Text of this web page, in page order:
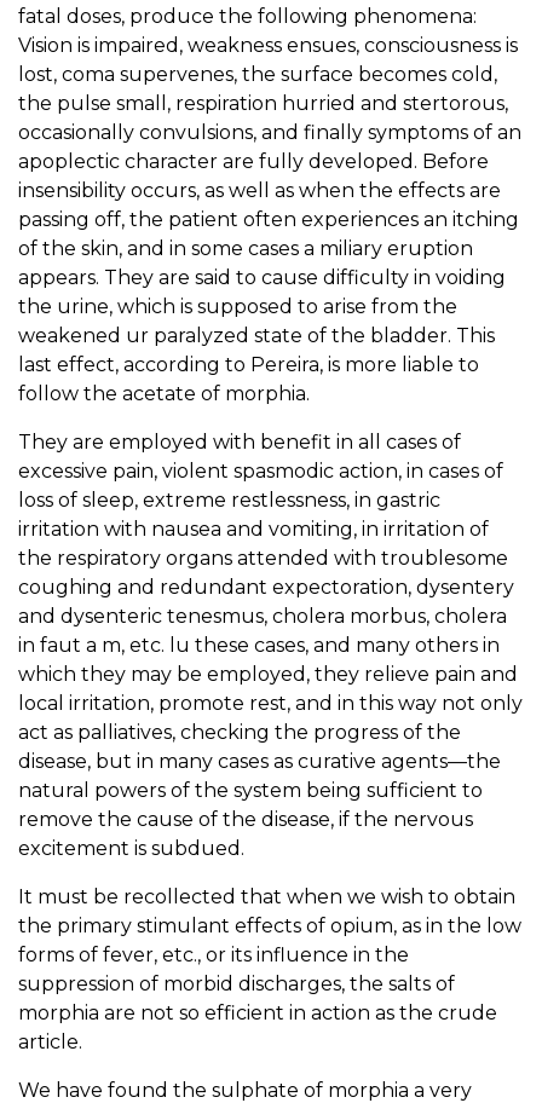
fatal doses, produce the following phenomena:
Vision is impaired, weakness ensues, consciousness is
lost, coma supervenes, the surface becomes cold,
the pulse small, respiration hurried and stertorous,
occasionally convulsions, and finally symptoms of an
apoplectic character are fully developed. Before
insensibility occurs, as well as when the effects are
passing off, the patient often experiences an itching
of the skin, and in some cases a miliary eruption
appears. They are said to cause difficulty in voiding
the urine, which is supposed to arise from the
weakened ur paralyzed state of the bladder. This
last effect, according to Pereira, is more liable to
follow the acetate of morphia.
They are employed with benefit in all cases of
excessive pain, violent spasmodic action, in cases of
loss of sleep, extreme restlessness, in gastric
irritation with nausea and vomiting, in irritation of
the respiratory organs attended with troublesome
coughing and redundant expectoration, dysentery
and dysenteric tenesmus, cholera morbus, cholera
in faut a m, etc. lu these cases, and many others in
which they may be employed, they relieve pain and
local irritation, promote rest, and in this way not only
act as palliatives, checking the progress of the
disease, but in many cases as curative agents—the
natural powers of the system being sufficient to
remove the cause of the disease, if the nervous
excitement is subdued.
It must be recollected that when we wish to obtain
the primary stimulant effects of opium, as in the low
forms of fever, etc., or its influence in the
suppression of morbid discharges, the salts of
morphia are not so efficient in action as the crude
article.
We have found the sulphate of morphia a very